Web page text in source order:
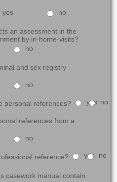
yes no
an assessment in the
by in-home-visits?
no
and sex registry
no
personal references? yes no
references from a
no
reference? yes no
casework manual contain